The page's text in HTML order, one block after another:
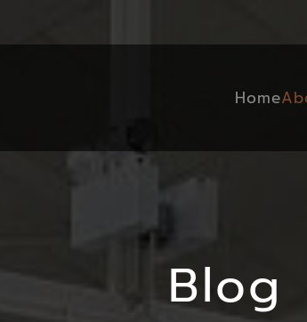
Home
Blog